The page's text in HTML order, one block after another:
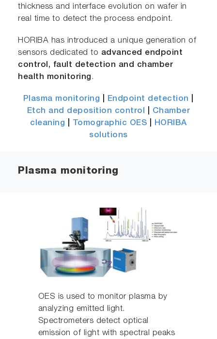
thickness and interface evolution on wafer in
real time to detect the process endpoint.
HORIBA has introduced a unique generation of
sensors dedicated to advanced endpoint
control, fault detection and chamber
health monitoring.
Plasma monitoring Endpoint detection
Etch and deposition control
Chamber
cleaning
Tomographic OES
HORIBA
solutions
Plasma monitoring
OES is used to monitor plasma by
analyzing emitted light.
Spectrometers detect optical
emission of light with spectral peaks